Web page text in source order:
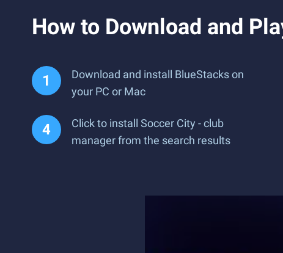
How to Download and
Download and install BlueStacks on
your PC or Mac
Click to install Soccer City - club
manager from the search results